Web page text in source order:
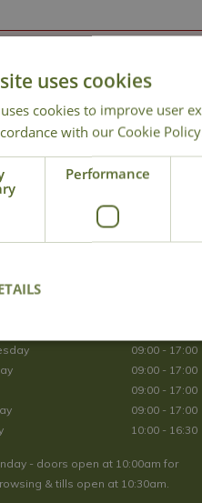
go back to the
Join
We store your data
09:00 - 17:00
09:00 - 17:00
09:00 - 17:00
09:00 - 17:00
10:00 - 16:30
- doors open at 10:00am for
& tills open at 10:30am.
uses cookies
cookies to improve user
with our Cookie
Performance